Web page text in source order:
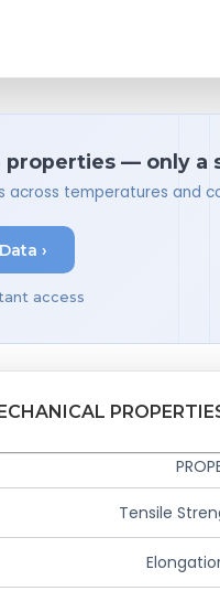
properties — only a
across temperatures and
›
access
Tensile